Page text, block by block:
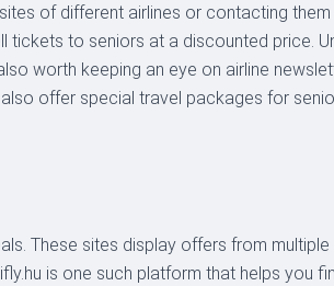
of different airlines or contacting
tickets to seniors at a discounted price.
worth keeping an eye on airline
offer special travel packages for
These sites display offers from
is one such platform that helps you